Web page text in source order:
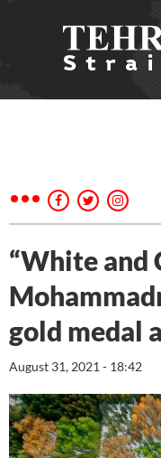
“White and
gold medal
August 31, 2021 - 18:42